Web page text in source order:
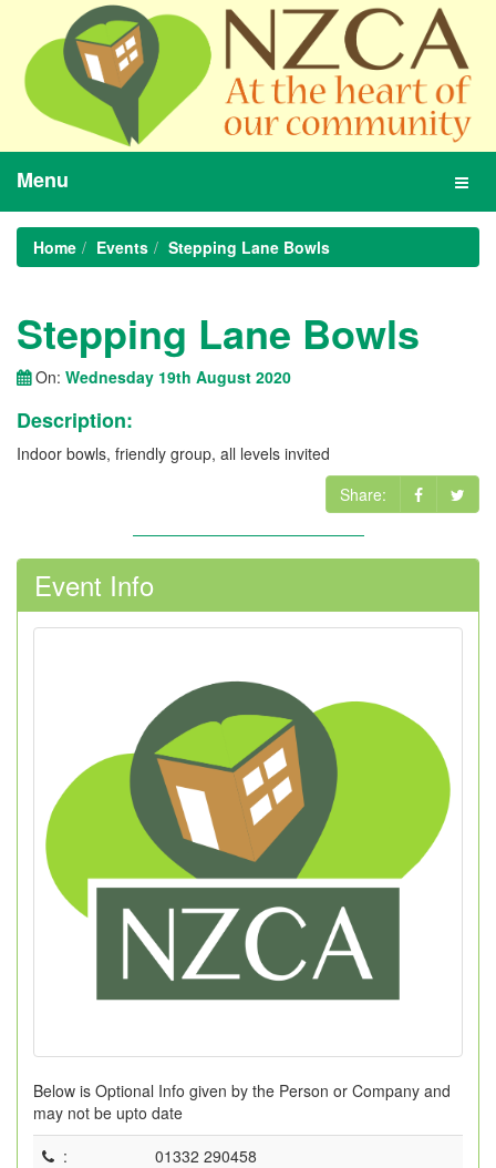
Menu
Home Events Stepping Lane Bowls
Stepping Lane Bowls
On: Wednesday 19th August 2020
Description:
Indoor bowls, friendly group, all levels invited
Share:
Event Info
Below is Optional Info given by the Person or Company and
may not be upto date
:
01332 290458